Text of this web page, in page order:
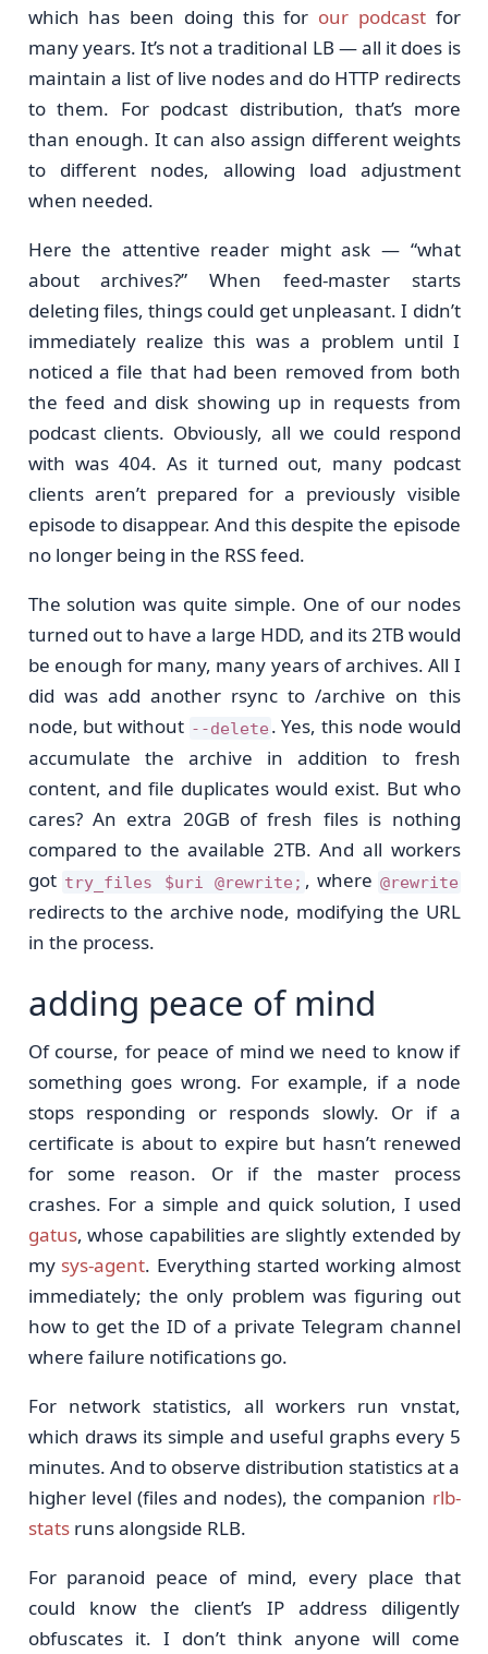
which has been doing this for our podcastfor
many years. It’s not a traditional LB — all it does is
maintain a list of live nodes and do HTTP redirects
to them. For podcast distribution, that’s more
than enough. It can also assign different weights
to different nodes, allowing load adjustment
when needed.
Here the attentive reader might ask — “what
about archives?” When feed-master starts
deleting files, things could get unpleasant. I didn’t
immediately realize this was a problem until I
noticed a file that had been removed from both
the feed and disk showing up in requests from
podcast clients. Obviously, all we could respond
with was 404. As it turned out, many podcast
clients aren’t prepared for a previously visible
episode to disappear. And this despite the episode
no longer being in the RSS feed.
The solution was quite simple. One of our nodes
turned out to have a large HDD, and its 2TB would
be enough for many, many years of archives. All I
did was add another rsync to /archive on this
node, but without --delete . Yes, this node would
accumulate the archive in addition to fresh
content, and file duplicates would exist. But who
cares? An extra 20GB of fresh files is nothing
compared to the available 2TB. And all workers
got try_files $uri @rewrite; , where @rewrite
redirects to the archive node, modifying the URL
in the process.
adding peace of mind
Of course, for peace of mind we need to know if
something goes wrong. For example, if a node
stops responding or responds slowly. Or if a
certificate is about to expire but hasn’t renewed
for some reason. Or if the master process
crashes. For a simple and quick solution, I used
gatus, whose capabilities are slightly extended by
my sys-agent. Everything started working almost
immediately; the only problem was figuring out
how to get the ID of a private Telegram channel
where failure notifications go.
For network statistics, all workers run vnstat,
which draws its simple and useful graphs every 5
minutes. And to observe distribution statistics at a
higher level (files and nodes), the companion rlb-
statsruns alongside RLB.
For paranoid peace of mind, every place that
could know the client’s IP address diligently
obfuscates it. I don’t think anyone will come